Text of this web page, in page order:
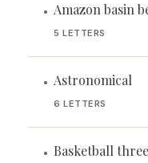
• Amazon basin
5 LETTERS
• Astronomical
6 LETTERS
• Basketball